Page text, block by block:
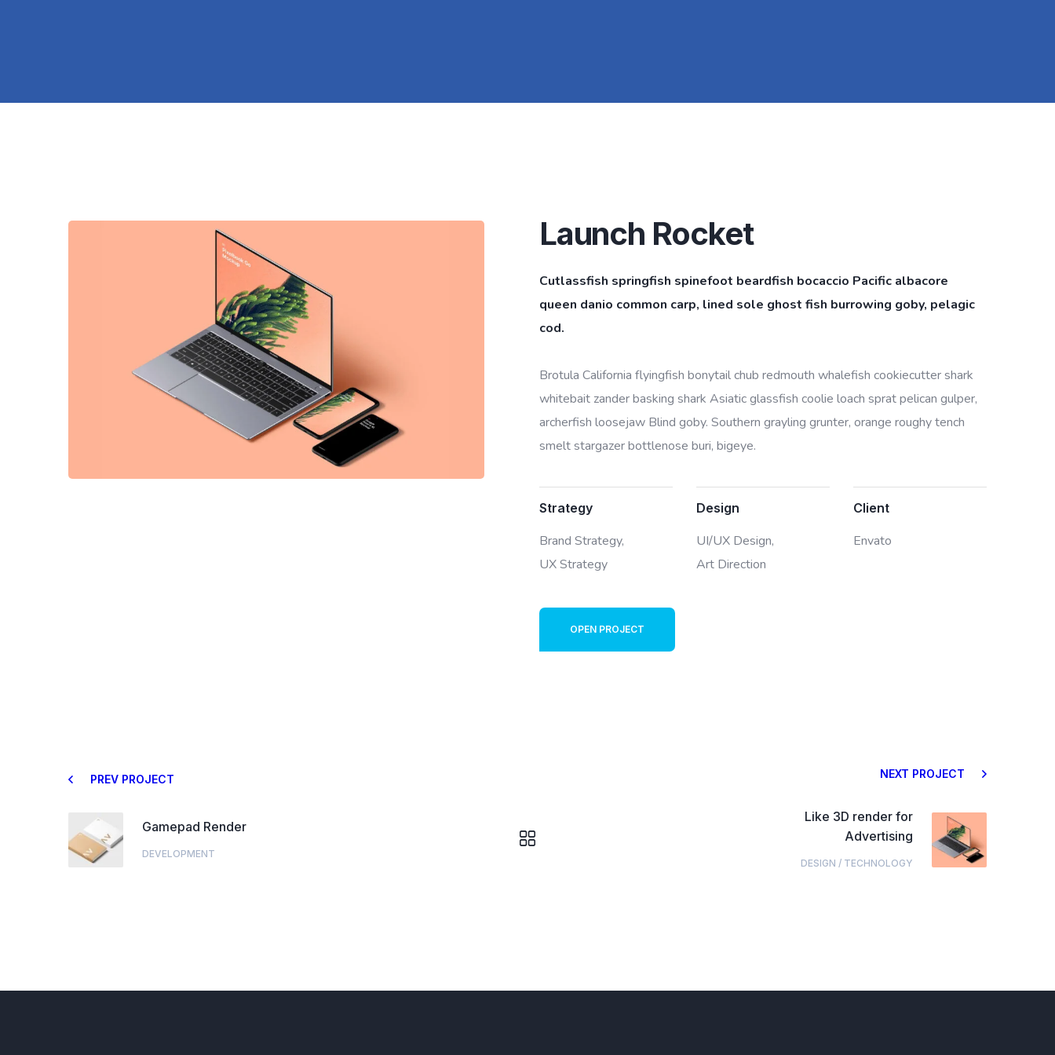
Launch Rocket
Cutlassfish springfish spinefoot beardfish bocaccio Pacific albacore
queen danio common carp, lined sole ghost fish burrowing goby, pelagic
cod.
Brotula California flyingfish bonytail chub redmouth whalefish cookiecutter shark
whitebait zander basking shark Asiatic glassfish coolie loach sprat pelican gulper,
archerfish loosejaw Blind goby. Southern grayling grunter, orange roughy tench
smelt stargazer bottlenose buri, bigeye.
Strategy
Brand Strategy,
UX Strategy
Design
UI/UX Design,
Art Direction
Client
Envato
OPEN PROJECT
PREV PROJECT
Gamepad Render
DEVELOPMENT
NEXT PROJECT
Like 3D render for
Advertising
DESIGN / TECHNOLOGY